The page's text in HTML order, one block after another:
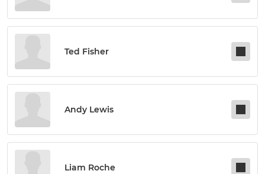
Ted Fisher
Andy Lewis
Liam Roche